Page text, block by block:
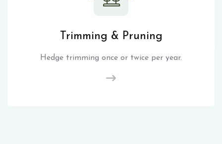
Trimming & Pruning
Hedge trimming once or twice per year.